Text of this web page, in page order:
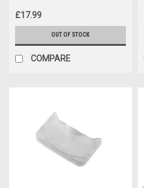
£17.99
OUT OF STOCK
COMPARE